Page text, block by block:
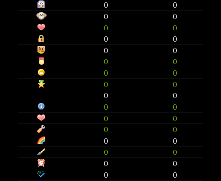
0
0
0
0
0
0
0
0
0
0
0
0
0
0
0
0
0
0
0
0
0
0
0
0
0
0
0
0
0
0
0
0